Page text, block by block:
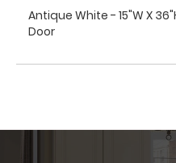
Antique White - 15"W X
Door